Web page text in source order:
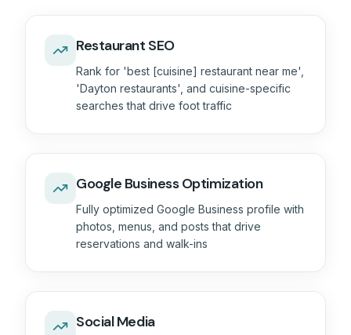
Restaurant SEO
Rank for 'best [cuisine] restaurant near me',
'Dayton restaurants', and cuisine-specific
searches that drive foot traffic
Google Business Optimization
Fully optimized Google Business profile with
photos, menus, and posts that drive
reservations and walk-ins
Social Media